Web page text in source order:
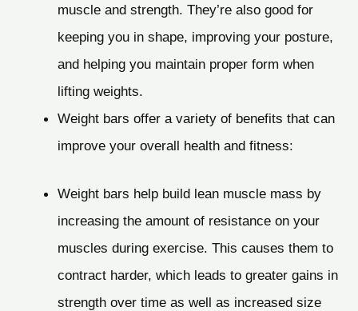
muscle and strength. They’re also good for
keeping you in shape, improving your posture,
and helping you maintain proper form when
lifting weights.
Weight bars offer a variety of benefits that can
improve your overall health and fitness:
Weight bars help build lean muscle mass by
increasing the amount of resistance on your
muscles during exercise. This causes them to
contract harder, which leads to greater gains in
strength over time as well as increased size